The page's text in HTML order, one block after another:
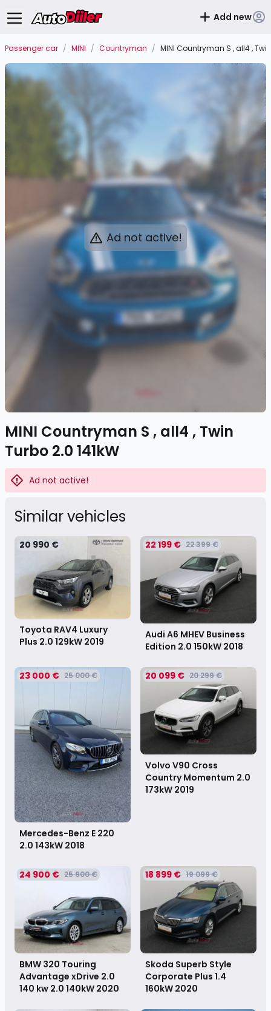
Add new
Passenger car / MINI / Countryman / MINI Countryman S , all4 ,
Ad not active!
MINI Countryman S , all4 , Twin
Turbo 2.0 141kW
Ad not active!
Similar vehicles
20 990 €
Toyota RAV4 Luxury
Plus 2.0 129kW 2019
22 199 € 22 399 €
Audi A6 MHEV Business
Edition 2.0 150kW 2018
23 000 € 25 000 €
Mercedes-Benz E 220
2.0 143kW 2018
20 099 € 20 299 €
Volvo V90 Cross
Country Momentum 2.0
173kW 2019
24 900 € 25 900 €
BMW 320 Touring
Advantage xDrive 2.0
140 kw 2.0 140kW 2020
18 899 € 19 099 €
Skoda Superb Style
Corporate Plus 1.4
160kW 2020